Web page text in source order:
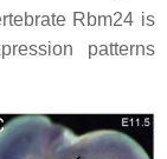
Rbm24 is
patterns